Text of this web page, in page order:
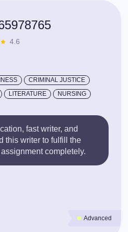
4.6
CRIMINAL JUSTICE
LITERATURE NURSING
fast writer, and
this writer to fulfill the
completely.
Advanced